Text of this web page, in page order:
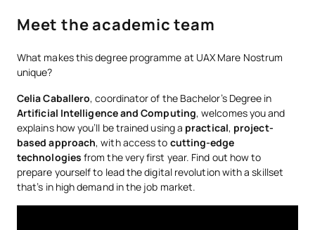
Number of places available for new students: 40
No hay datos disponibles.
*Character: BT: Basic Training, Ob: Required, Op: Optional
Meet the academic team
What makes this degree programme at UAX Mare Nostrum
unique?
Celia Caballero, coordinator of the Bachelor’s Degree in
Artificial Intelligence and Computing, welcomes you and
explains how you’ll be trained using a practical, project-
basedapproach, with access to cutting-edge
technologiesfrom the very first year. Find out how to
prepare yourself to lead the digital revolution with a skillset
that’s in high demand in the job market.